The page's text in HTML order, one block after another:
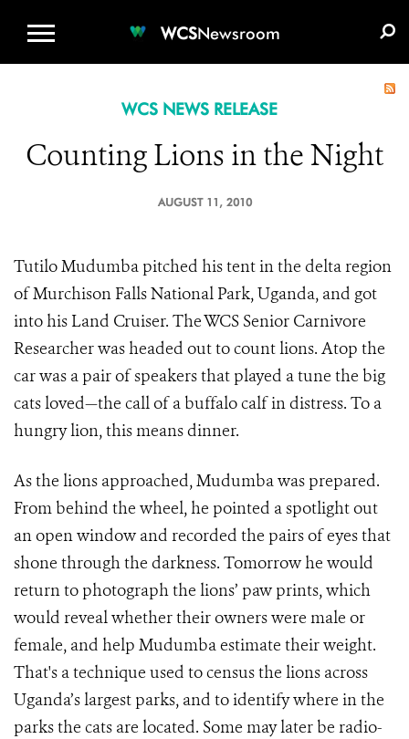
WCSNewsroom
WCS NEWS RELEASE
Counting Lions in the Night
AUGUST 11, 2010
Tutilo Mudumba pitched his tent in the delta region
of Murchison Falls National Park, Uganda, and got
into his Land Cruiser. The WCS Senior Carnivore
Researcher was headed out to count lions. Atop the
car was a pair of speakers that played a tune the big
cats loved—the call of a buffalo calf in distress. To a
hungry lion, this means dinner.
As the lions approached, Mudumba was prepared.
From behind the wheel, he pointed a spotlight out
an open window and recorded the pairs of eyes that
shone through the darkness. Tomorrow he would
return to photograph the lions’ paw prints, which
would reveal whether their owners were male or
female, and help Mudumba estimate their weight.
That's a technique used to census the lions across
Uganda’s largest parks, and to identify where in the
parks the cats are located. Some may later be radio-